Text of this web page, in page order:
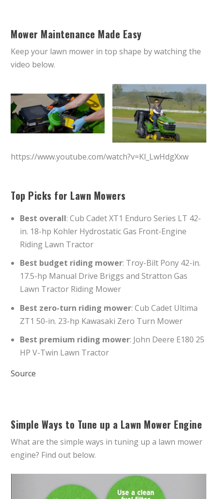
Mower Maintenance Made Easy
Keep your lawn mower in top shape by watching the
video below.
https://www.youtube.com/watch?v=Kl_LwHdgXxw
Top Picks for Lawn Mowers
Best overall: Cub Cadet XT1 Enduro Series LT 42-
in. 18-hp Kohler Hydrostatic Gas Front-Engine
Riding Lawn Tractor
Best budget riding mower: Troy-Bilt Pony 42-in.
17.5-hp Manual Drive Briggs and Stratton Gas
Lawn Tractor Riding Mower
Best zero-turn riding mower: Cub Cadet Ultima
ZT1 50-in. 23-hp Kawasaki Zero Turn Mower
Best premium riding mower: John Deere E180 25
HP V-Twin Lawn Tractor
Source
Simple Ways to Tune up a Lawn Mower Engine
What are the simple ways in tuning up a lawn mower
engine? Find out below.